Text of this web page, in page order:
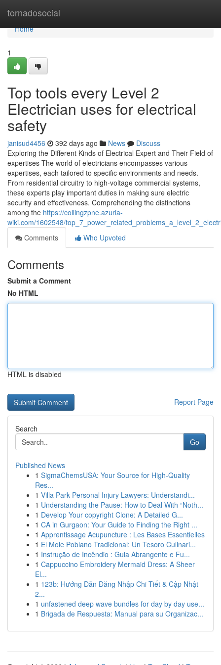
tornadosocial
Home
Home
1
Top tools every Level 2
Electrician uses for electrical
safety
janisud4456 392 days ago News
Discuss
Exploring the Different Kinds of Electrical Expert and Their Field of
expertises The world of electricians encompasses various
expertises, each tailored to specific environments and needs.
From residential circuitry to high-voltage commercial systems,
these experts play important duties in making sure electric
security and effectiveness. Comprehending the distinctions
among the https://collingzpne.azuria-
wiki.com/1602548/
Comments
Who Upvoted
Comments
Submit a Comment
No HTML
HTML is disabled
Report Page
Search
Go
Published News
1 SigmaChemsUSA: Your Source for High-Quality
Res...
1 Villa Park Personal Injury Lawyers: Understandi...
1 Understanding the Pause: How to Deal With “Noth...
1 Develop Your copyright Clone: A Detailed G...
1 CA in Gurgaon: Your Guide to Finding the Right ...
1 Apprentissage Acupuncture : Les Bases Essentielles
1 El Mole Poblano Tradicional: Un Tesoro Culinari...
1 Instrução de Incêndio : Guia Abrangente e Fu...
1 Cappuccino Embroidery Mermaid Dress: A Sheer
El...
1 123b: Hướng Dẫn Đăng Nhập Chi Tiết & Cập Nhật
2...
1 unfastened deep wave bundles for day by day use...
1 Brigada de Respuesta: Manual para su Organizac...